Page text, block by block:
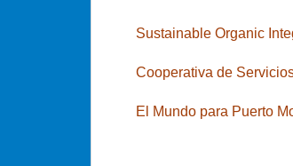
Sustainable Organic
Cooperativa de
El Mundo para